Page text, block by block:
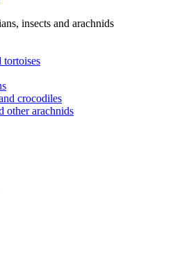
insects and arachnids
tortoises
crocodiles
other arachnids